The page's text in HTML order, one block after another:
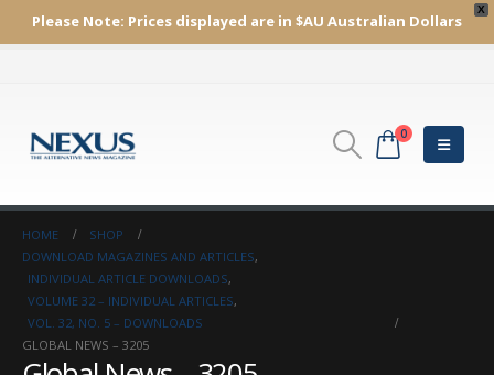
X
Please Note: Prices displayed are in $AU Australian Dollars
0
HOME
SHOP
DOWNLOAD MAGAZINES AND ARTICLES,
INDIVIDUAL ARTICLE DOWNLOADS,
VOLUME 32 – INDIVIDUAL ARTICLES,
VOL. 32, NO. 5 – DOWNLOADS
GLOBAL NEWS – 3205